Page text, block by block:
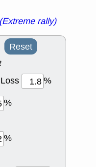
(Extreme rally)
Reset
Loss
%
%
%